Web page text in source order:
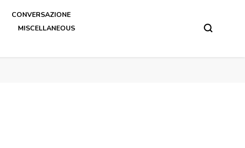
CONVERSAZIONE
MISCELLANEOUS